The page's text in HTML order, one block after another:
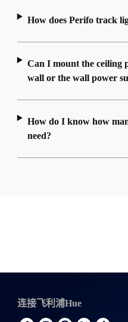
How does Perifo track
Can I mount the ceiling
wall or the wall power
How do I know how
need?
连接飞利浦Hue